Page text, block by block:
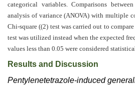
categorical variables. Comparisons
analysis of variance (ANOVA) with multiple
Chi-square ((2) test was carried out to
test was utilized instead when the expected
values less than 0.05 were considered
Results and Discussion
Pentylenetetrazole-induced